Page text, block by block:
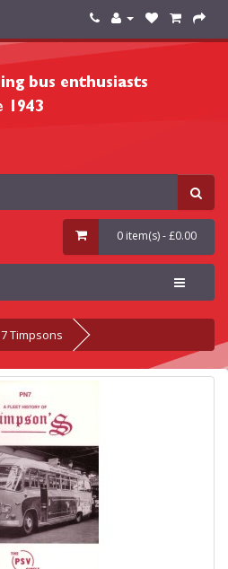
0 item(s) - £0.00
Timpsons